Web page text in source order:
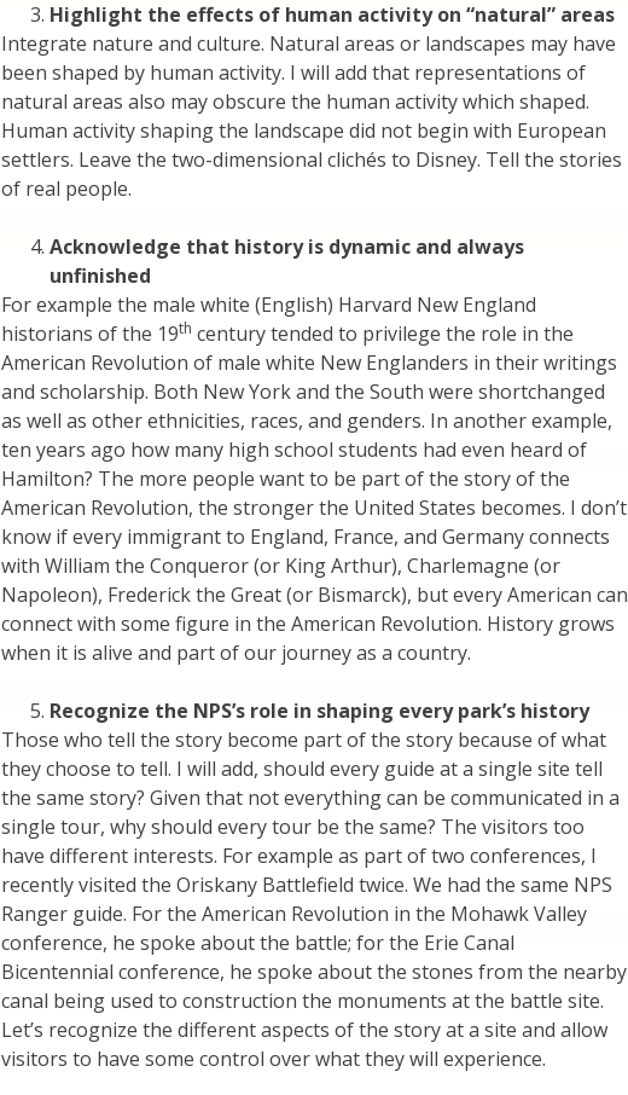
Highlight the effects of human activity on “natural” areas
Integrate nature and culture. Natural areas or landscapes may have
been shaped by human activity. I will add that representations of
natural areas also may obscure the human activity which shaped.
Human activity shaping the landscape did not begin with European
settlers. Leave the two-dimensional clichés to Disney. Tell the stories
of real people.
Acknowledge that history is dynamic and always
unfinished
For example the male white (English) Harvard New England
historians of the 19th century tended to privilege the role in the
American Revolution of male white New Englanders in their writings
and scholarship. Both New York and the South were shortchanged
as well as other ethnicities, races, and genders. In another example,
ten years ago how many high school students had even heard of
Hamilton? The more people want to be part of the story of the
American Revolution, the stronger the United States becomes. I don’t
know if every immigrant to England, France, and Germany connects
with William the Conqueror (or King Arthur), Charlemagne (or
Napoleon), Frederick the Great (or Bismarck), but every American can
connect with some figure in the American Revolution. History grows
when it is alive and part of our journey as a country.
Recognize the NPS’s role in shaping every park’s history
Those who tell the story become part of the story because of what
they choose to tell. I will add, should every guide at a single site tell
the same story? Given that not everything can be communicated in a
single tour, why should every tour be the same? The visitors too
have different interests. For example as part of two conferences, I
recently visited the Oriskany Battlefield twice. We had the same NPS
Ranger guide. For the American Revolution in the Mohawk Valley
conference, he spoke about the battle; for the Erie Canal
Bicentennial conference, he spoke about the stones from the nearby
canal being used to construction the monuments at the battle site.
Let’s recognize the different aspects of the story at a site and allow
visitors to have some control over what they will experience.